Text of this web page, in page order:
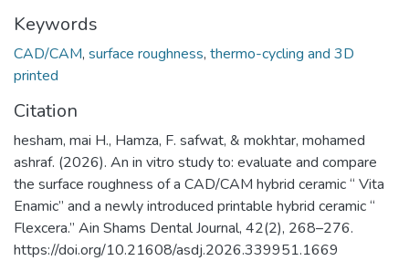
Keywords
CAD/CAM, surface roughness, thermo-cycling and 3D
printed
Citation
hesham, mai H., Hamza, F. safwat, & mokhtar, mohamed
ashraf. (2026). An in vitro study to: evaluate and compare
the surface roughness of a CAD/CAM hybrid ceramic “ Vita
Enamic” and a newly introduced printable hybrid ceramic “
Flexcera.” Ain Shams Dental Journal, 42(2), 268–276.
https://doi.org/10.21608/asdj.2026.339951.1669 ‌